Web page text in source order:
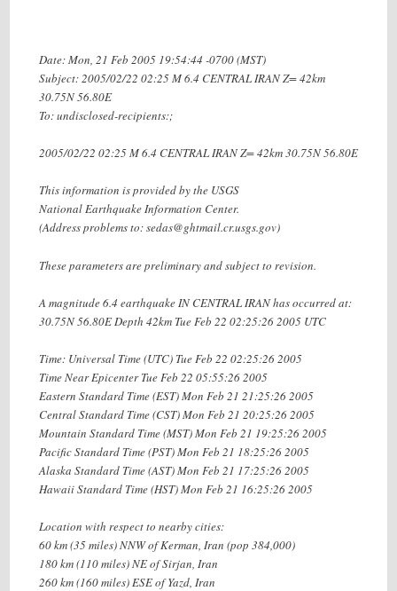
Date: Mon, 21 Feb 2005 19:54:44 -0700 (MST)
Subject: 2005/02/22 02:25 M 6.4 CENTRAL IRAN Z= 42km
30.75N 56.80E
To: undisclosed-recipients:;
2005/02/22 02:25 M 6.4 CENTRAL IRAN Z= 42km 30.75N 56.80E
This information is provided by the USGS
National Earthquake Information Center.
(Address problems to: sedas@ghtmail.cr.usgs.gov)
These parameters are preliminary and subject to revision.
A magnitude 6.4 earthquake IN CENTRAL IRAN has occurred at:
30.75N 56.80E Depth 42km Tue Feb 22 02:25:26 2005 UTC
Time: Universal Time (UTC) Tue Feb 22 02:25:26 2005
Time Near Epicenter Tue Feb 22 05:55:26 2005
Eastern Standard Time (EST) Mon Feb 21 21:25:26 2005
Central Standard Time (CST) Mon Feb 21 20:25:26 2005
Mountain Standard Time (MST) Mon Feb 21 19:25:26 2005
Pacific Standard Time (PST) Mon Feb 21 18:25:26 2005
Alaska Standard Time (AST) Mon Feb 21 17:25:26 2005
Hawaii Standard Time (HST) Mon Feb 21 16:25:26 2005
Location with respect to nearby cities:
60 km (35 miles) NNW of Kerman, Iran (pop 384,000)
180 km (110 miles) NE of Sirjan, Iran
260 km (160 miles) ESE of Yazd, Iran